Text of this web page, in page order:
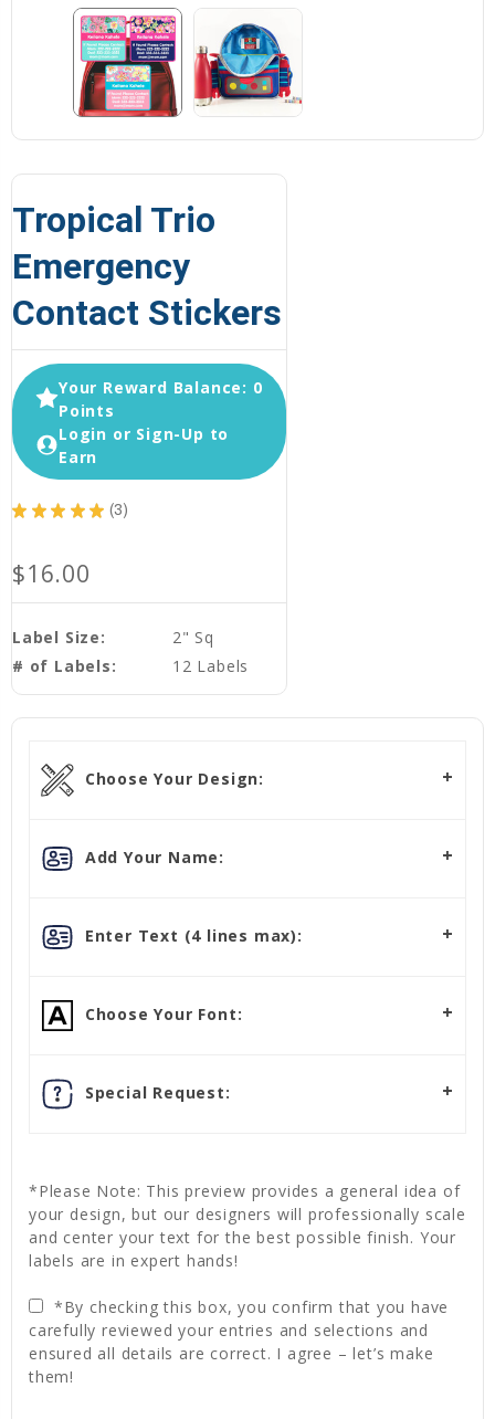
Tropical Trio
Emergency
Contact Stickers
Your Reward Balance: 0
Points
Login or Sign-Up to
Earn
★ ★ ★ ★ ★ 3
3
$16.00
Label Size:
2" Sq
# of Labels:
12 Labels
Choose Your Design:
Add Your Name:
Enter Text (4 lines max):
Choose Your Font:
Special Request:
*Please Note: This preview provides a general idea of
your design, but our designers will professionally scale
and center your text for the best possible finish. Your
labels are in expert hands!
*By checking this box, you confirm that you have
carefully reviewed your entries and selections and
ensured all details are correct. I agree – let’s make
them!